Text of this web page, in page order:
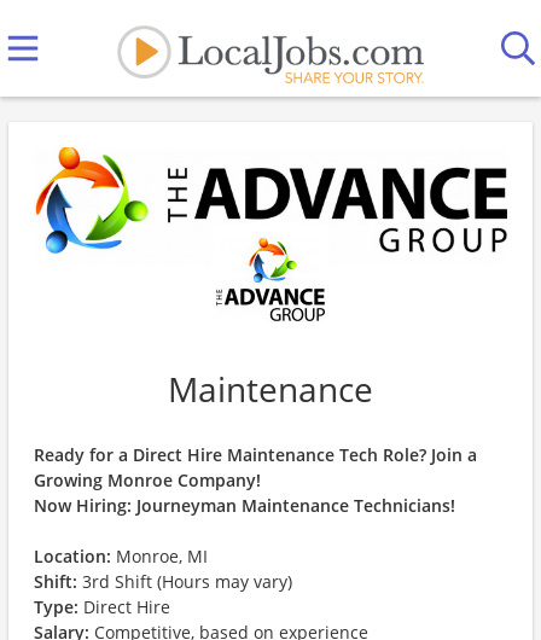
Maintenance
Ready for a Direct Hire Maintenance Tech Role? Join a
Growing Monroe Company!
Now Hiring: Journeyman Maintenance Technicians!
Location: Monroe, MI
Shift: 3rd Shift (Hours may vary)
Type: Direct Hire
Salary: Competitive, based on experience